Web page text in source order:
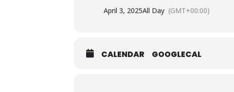
April 3, 2025All Day (GMT+00:00)
CALENDAR GOOGLECAL